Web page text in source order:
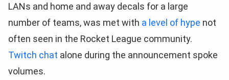
LANs and home and away decals for a large
number of teams, was met with a level of hype not
often seen in the Rocket League community.
Twitch chat alone during the announcement spoke
volumes.